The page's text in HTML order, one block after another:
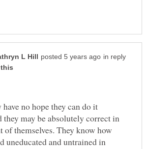
in reply
have no hope they can do it
they may be absolutely correct in
of themselves. They know how
uneducated and untrained in